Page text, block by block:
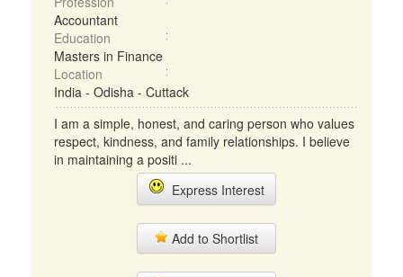
Accountant
Education
Masters in Finance
Location
India - Odisha - Cuttack
I am a simple, honest, and caring person who values
respect, kindness, and family relationships. I believe
in maintaining a positi ...
Express Interest
Add to Shortlist